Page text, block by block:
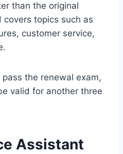
than the original
topics such as
customer service,
the renewal exam,
valid for another three
Assistant